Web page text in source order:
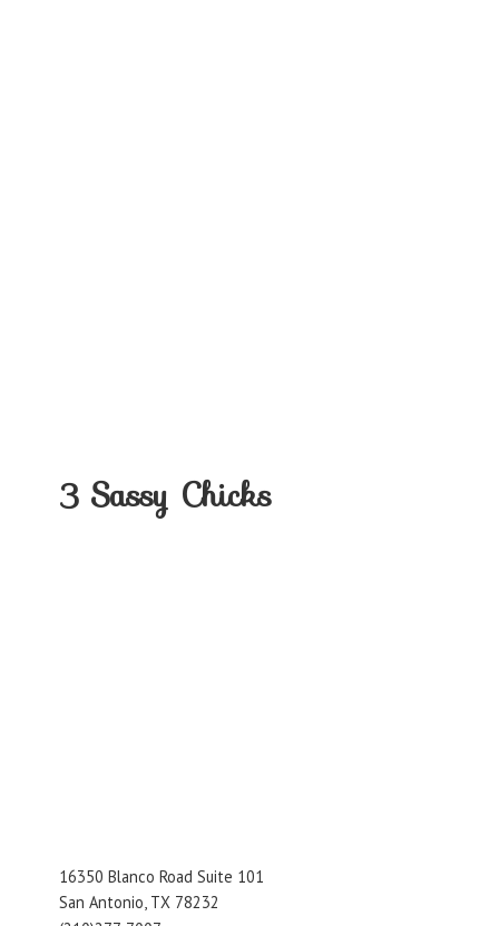
3 Sassy Chicks
16350 Blanco Road Suite 101
San Antonio, TX 78232